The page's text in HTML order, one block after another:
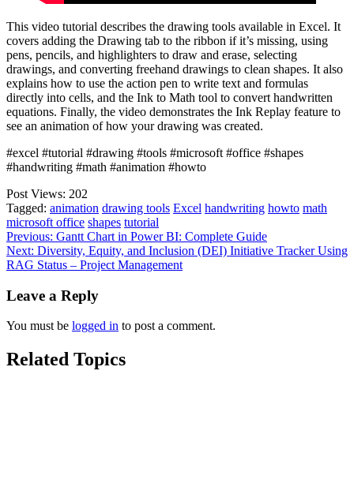
This video tutorial describes the drawing tools available in Excel. It
covers adding the Drawing tab to the ribbon if it’s missing, using
pens, pencils, and highlighters to draw and erase, selecting
drawings, and converting freehand drawings to clean shapes. It also
explains how to use the action pen to write text and formulas
directly into cells, and the Ink to Math tool to convert handwritten
equations. Finally, the video demonstrates the Ink Replay feature to
see an animation of how your drawing was created.
#excel #tutorial #drawing #tools #microsoft #office #shapes
#handwriting #math #animation #howto
Post Views: 202
Tagged: animation drawing tools Excel handwriting howto math
microsoft office shapes tutorial
Post
navigation
Previous: Gantt Chart in Power BI: Complete Guide
Next: Diversity, Equity, and Inclusion (DEI) Initiative Tracker Using
RAG Status – Project Management
Leave a Reply
You must be logged in to post a comment.
Related Topics